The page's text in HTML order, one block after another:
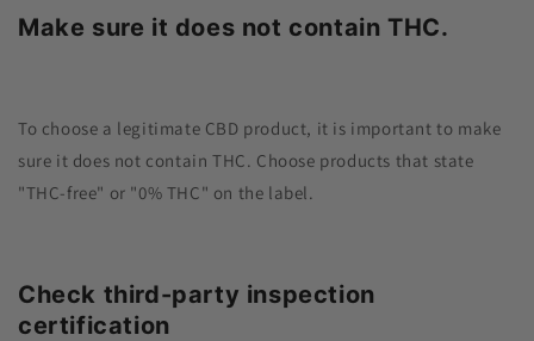
Make sure it does not contain THC.
To choose a legitimate CBD product, it is important to make
sure it does not contain THC. Choose products that state
"THC-free" or "0% THC" on the label.
Check third-party inspection
certification